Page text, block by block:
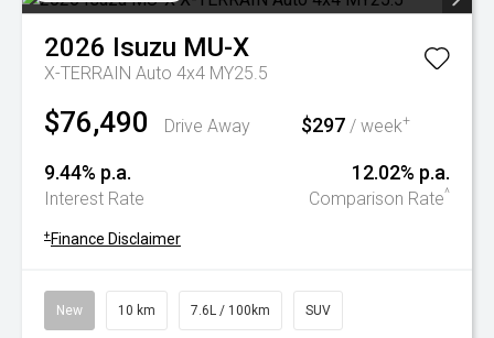
2026 Isuzu MU-X
X-TERRAIN Auto 4x4 MY25.5
$76,490 Drive Away $297 / week+
9.44% p.a.
Interest Rate
12.02% p.a.
Comparison Rate^
+ Finance Disclaimer
New 10 km 7.6L / 100km SUV